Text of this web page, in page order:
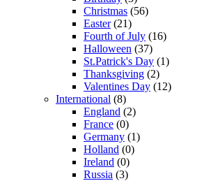
Christmas (56)
Easter (21)
Fourth of July (16)
Halloween (37)
St.Patrick's Day (1)
Thanksgiving (2)
Valentines Day (12)
International (8)
England (2)
France (0)
Germany (1)
Holland (0)
Ireland (0)
Russia (3)